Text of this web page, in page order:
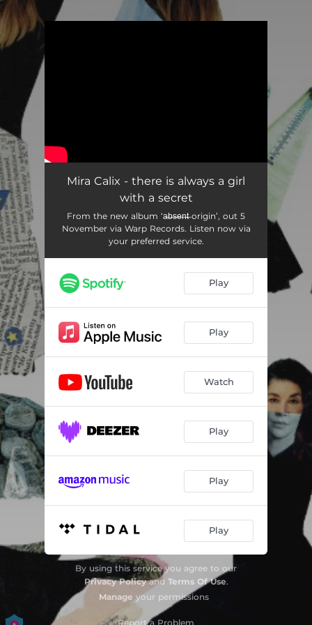
Mira Calix - there is always a girl
with a secret
From the new album ‘a̶b̶s̶e̶n̶t̶ origin’, out 5
November via Warp Records. Listen now via
your preferred service.
Play
Play
Watch
Play
Play
Play
By using this service you agree to our
Privacy Policyand Terms Of Use.
Manage your permissions
Report a Problem